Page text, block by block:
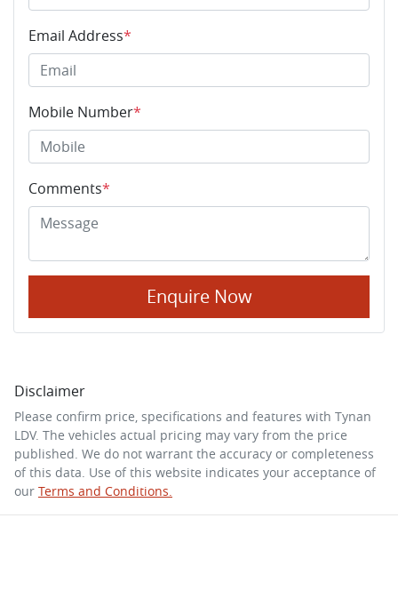
Email Address*
Mobile Number*
Comments*
Enquire Now
Disclaimer
Please confirm price, specifications and features with Tynan
LDV. The vehicles actual pricing may vary from the price
published. We do not warrant the accuracy or completeness
of this data. Use of this website indicates your acceptance of
our Terms and Conditions.